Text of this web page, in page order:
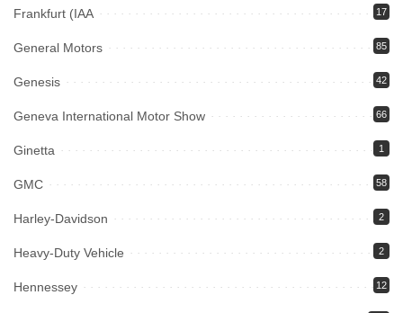
Frankfurt (IAA 17
General Motors 85
Genesis 42
Geneva International Motor Show 66
Ginetta 1
GMC 58
Harley-Davidson 2
Heavy-Duty Vehicle 2
Hennessey 12